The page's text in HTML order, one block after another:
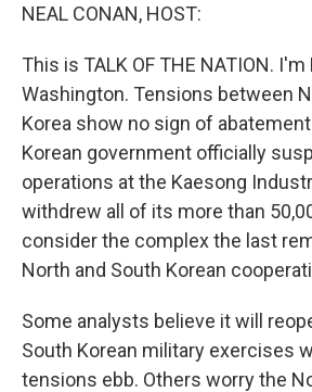
NEAL CONAN, HOST:
This is TALK OF THE NATION. I'm
Washington. Tensions between
Korea show no sign of
Korean government officially
operations at the Kaesong
withdrew all of its more than
consider the complex the last
North and South Korean
Some analysts believe it will
South Korean military exercises
tensions ebb. Others worry the